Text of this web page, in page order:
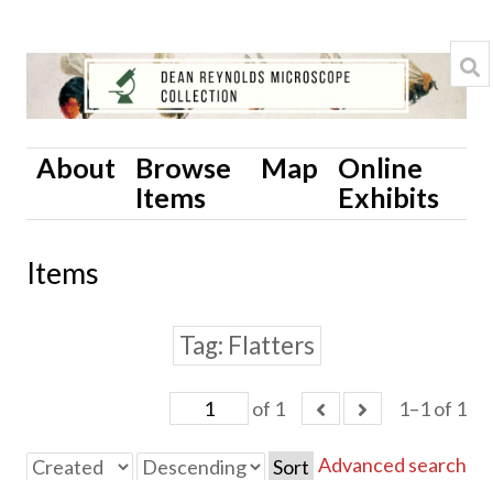
About
Browse
Items
Map
Online
Exhibits
Items
Tag Flatters
of 1 1–1 of 1
Advanced search
Sort